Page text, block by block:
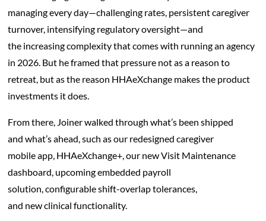
managing every day—challenging rates, persistent caregiver
turnover, intensifying regulatory oversight—and
the increasing complexity that comes with running an agency
in 2026. But he framed that pressure not as a reason to
retreat, but as the reason HHAeXchange makes the product
investments it does.
From there, Joiner walked through what’s been shipped
and what’s ahead, such as our redesigned caregiver
mobile app, HHAeXchange+, our new Visit Maintenance
dashboard, upcoming embedded payroll
solution, configurable shift-overlap tolerances,
and new clinical functionality.